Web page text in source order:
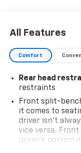
Your Used Car
Owned Vehicles In
All Features
Comfort
Rear head
restraints
Front split-
it comes to
driver isn’t
vice versa.
driver's portion